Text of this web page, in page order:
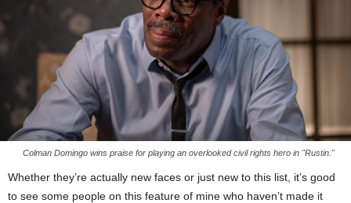
Colman Domingo wins praise for playing an overlooked civil rights hero in "Rustin."
Whether they’re actually new faces or just new to this list, it’s good
to see some people on this feature of mine who haven’t made it